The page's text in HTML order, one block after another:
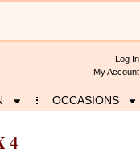
Log In
My Account
OCCASIONS
4